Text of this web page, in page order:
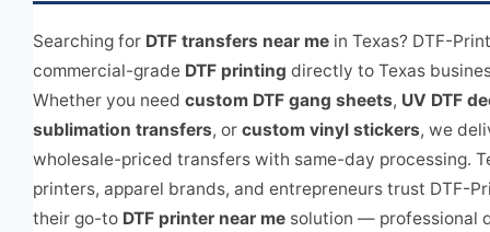
Searching for DTF transfers near me in Texas? DTF-
commercial-grade DTF printing directly to Texas
Whether you need custom DTF gang sheets, UV DTF
sublimation transfers, or custom vinyl stickers, we
wholesale-priced transfers with same-day processing.
printers, apparel brands, and entrepreneurs trust DTF-
their go-to DTF printer near me solution — professional